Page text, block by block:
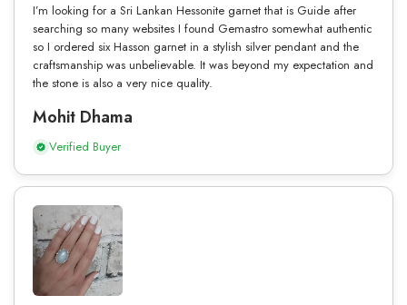
I’m looking for a Sri Lankan Hessonite garnet that is Guide after
searching so many websites I found Gemastro somewhat authentic
so I ordered six Hasson garnet in a stylish silver pendant and the
craftsmanship was unbelievable. It was beyond my expectation and
the stone is also a very nice quality.
Mohit Dhama
Verified Buyer